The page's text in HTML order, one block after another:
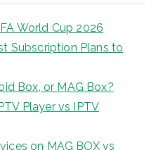
World Cup 2026
Subscription Plans to
Box, or MAG Box?
Player vs IPTV
on MAG BOX vs